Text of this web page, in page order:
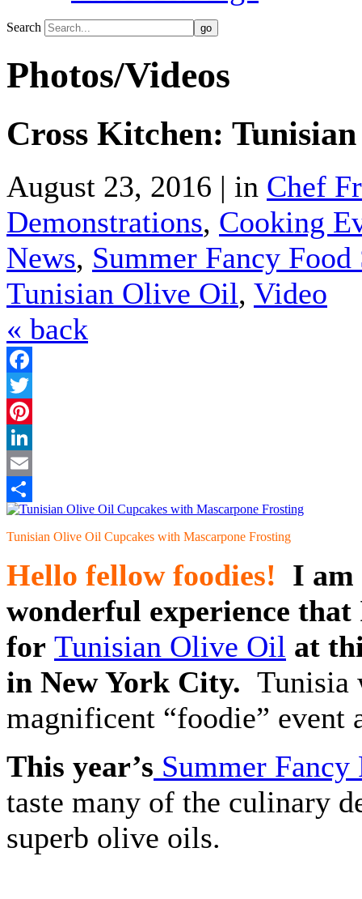
Search
Photos/Videos
Cross Kitchen:
August 23, 2016 | in Chef
Demonstrations, Cooking
News, Summer Fancy Food
Tunisian Olive Oil, Video
« back
Facebook
Twitter
Pinterest
LinkedIn
Email
Share
Tunisian Olive Oil Cupcakes with Mascarpone Frosting
Hello fellow foodies! I am
wonderful experience that
for Tunisian Olive Oil at
in New York City. Tunisia
magnificent “foodie”
This year’s Summer Fancy
taste many of the culinary
superb olive oils.